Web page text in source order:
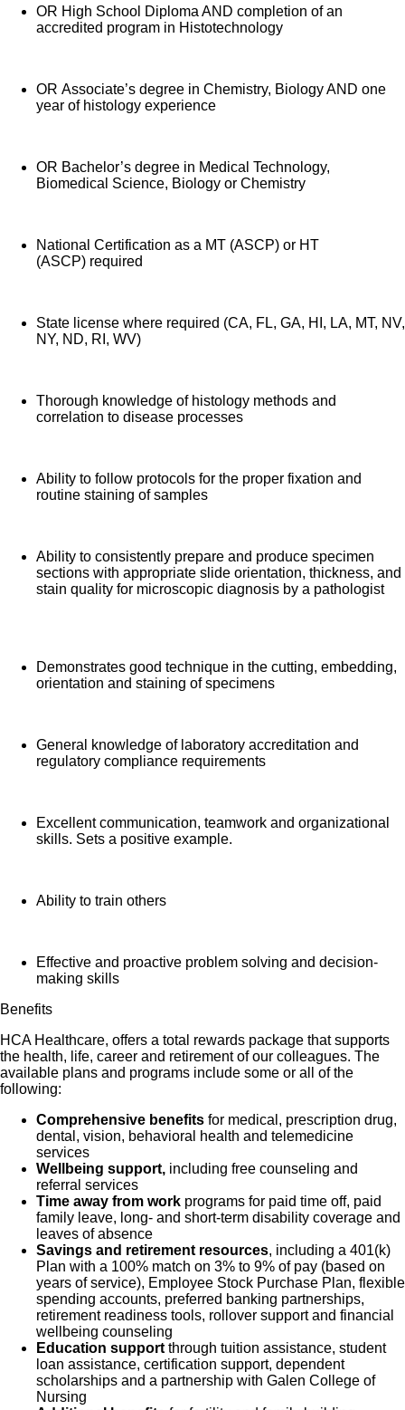
OR High School Diploma AND completion of an
accredited program in Histotechnology
OR Associate’s degree in Chemistry, Biology AND one
year of histology experience
OR Bachelor’s degree in Medical Technology,
Biomedical Science, Biology or Chemistry
National Certification as a MT (ASCP) or HT
(ASCP) required
State license where required (CA, FL, GA, HI, LA, MT, NV,
NY, ND, RI, WV)
Thorough knowledge of histology methods and
correlation to disease processes
Ability to follow protocols for the proper fixation and
routine staining of samples
Ability to consistently prepare and produce specimen
sections with appropriate slide orientation, thickness, and
stain quality for microscopic diagnosis by a pathologist
Demonstrates good technique in the cutting, embedding,
orientation and staining of specimens
General knowledge of laboratory accreditation and
regulatory compliance requirements
Excellent communication, teamwork and organizational
skills. Sets a positive example.
Ability to train others
Effective and proactive problem solving and decision-
making skills
Benefits
HCA Healthcare, offers a total rewards package that supports
the health, life, career and retirement of our colleagues. The
available plans and programs include some or all of the
following:
Comprehensive benefits for medical, prescription drug,
dental, vision, behavioral health and telemedicine
services
Wellbeing support, including free counseling and
referral services
Time away from work programs for paid time off, paid
family leave, long- and short-term disability coverage and
leaves of absence
Savings and retirement resources, including a 401(k)
Plan with a 100% match on 3% to 9% of pay (based on
years of service), Employee Stock Purchase Plan, flexible
spending accounts, preferred banking partnerships,
retirement readiness tools, rollover support and financial
wellbeing counseling
Education support through tuition assistance, student
loan assistance, certification support, dependent
scholarships and a partnership with Galen College of
Nursing